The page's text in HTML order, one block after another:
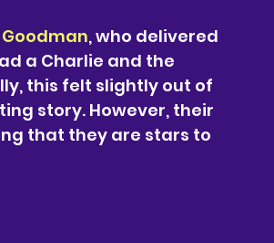
, who delivered
a Charlie and the
this felt slightly out of
story. However, their
that they are stars to